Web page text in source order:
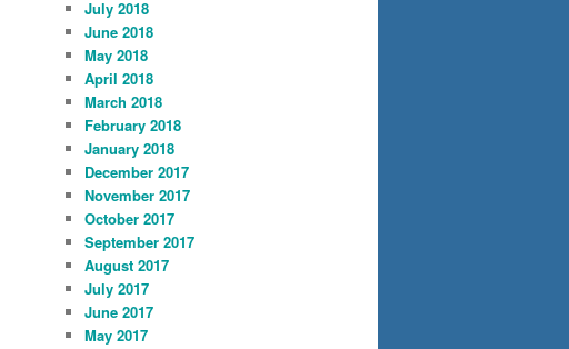
July 2018
June 2018
May 2018
April 2018
March 2018
February 2018
January 2018
December 2017
November 2017
October 2017
September 2017
August 2017
July 2017
June 2017
May 2017